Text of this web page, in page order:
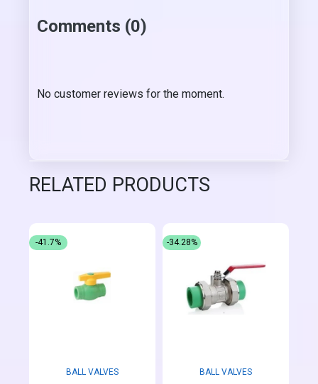
Comments (0)
No customer reviews for the moment.
RELATED PRODUCTS
BALL VALVES
-41.7%
BALL VALVES
-34.28%